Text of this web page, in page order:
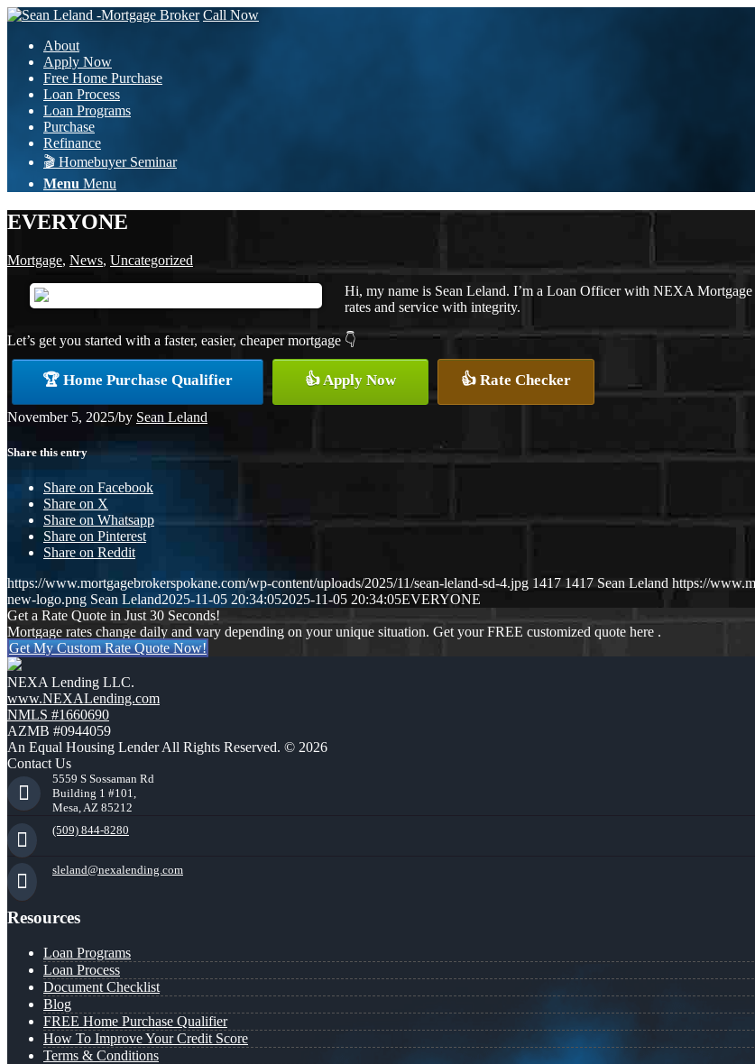
Call Now
About
Apply Now
Free Home Purchase
Loan Process
Loan Programs
Purchase
Refinance
🎬 Homebuyer Seminar
Menu Menu
EVERYONE
Mortgage, News, Uncategorized
Hi, my name is Sean Leland. I’m a Loan Officer with NEXA
rates and service with integrity.
Let’s get you started with a faster, easier, cheaper mortgage 👇
🏆 Home Purchase Qualifier 👍 Apply Now 👍 Rate Checker
November 5, 2025/by Sean Leland
Share this entry
Share on Facebook
Share on X
Share on Whatsapp
Share on Pinterest
Share on Reddit
https://www.mortgagebrokerspokane.com/wp-content/uploads/2025/11/sean-leland-sd-4.jpg 1417 1417 Sean Leland https://
new-logo.png Sean Leland2025-11-05 20:34:052025-11-05 20:34:05EVERYONE
Get a Rate Quote in Just 30 Seconds!
Mortgage rates change daily and vary depending on your unique situation. Get your FREE customized quote here .
Get My Custom Rate Quote Now!
NEXA Lending LLC.
www.NEXALending.com
NMLS #1660690
AZMB #0944059
An Equal Housing Lender All Rights Reserved. © 2026
Contact Us
5559 S Sossaman Rd
Building 1 #101,
Mesa, AZ 85212
(509) 844-8280
sleland@nexalending.com
Resources
Loan Programs
Loan Process
Document Checklist
Blog
FREE Home Purchase Qualifier
How To Improve Your Credit Score
Terms & Conditions